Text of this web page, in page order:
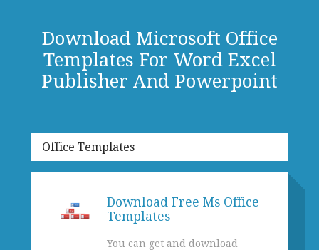
Download Microsoft Office
Templates For Word Excel
Publisher And Powerpoint
Office Templates
Download Free Ms Office
Templates
You can get and download